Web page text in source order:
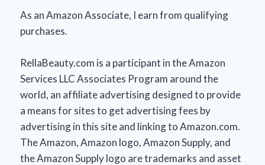
As an Amazon Associate, I earn from qualifying
purchases.
RellaBeauty.com is a participant in the Amazon
Services LLC Associates Program around the
world, an affiliate advertising designed to provide
a means for sites to get advertising fees by
advertising in this site and linking to Amazon.com.
The Amazon, Amazon logo, Amazon Supply, and
the Amazon Supply logo are trademarks and asset